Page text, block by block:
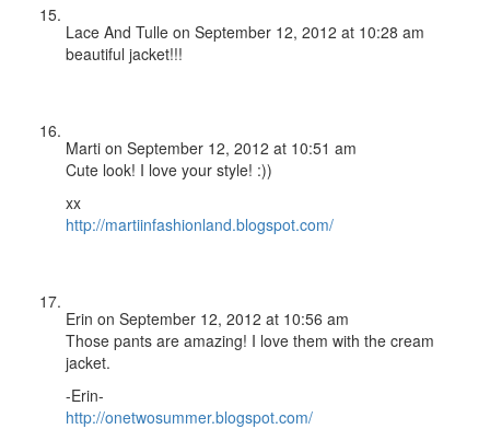
Lace And Tulle on September 12, 2012 at 10:28 am
beautiful jacket!!!
Marti on September 12, 2012 at 10:51 am
Cute look! I love your style! :))
xx
http://martiinfashionland.blogspot.com/
Erin on September 12, 2012 at 10:56 am
Those pants are amazing! I love them with the cream
jacket.
-Erin-
http://onetwosummer.blogspot.com/